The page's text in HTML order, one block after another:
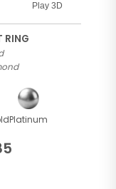
Play 3D
RING
Platinum